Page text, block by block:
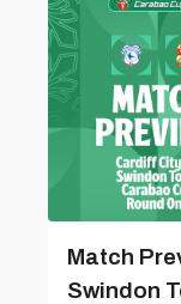
Match
Swindon